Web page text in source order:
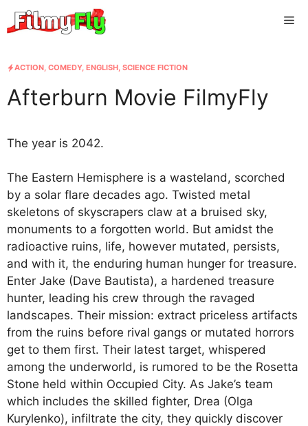
to
ACTION, COMEDY, ENGLISH, SCIENCE FICTION
Afterburn Movie FilmyFly
The year is 2042.
The Eastern Hemisphere is a wasteland, scorched
by a solar flare decades ago. Twisted metal
skeletons of skyscrapers claw at a bruised sky,
monuments to a forgotten world. But amidst the
radioactive ruins, life, however mutated, persists,
and with it, the enduring human hunger for treasure.
Enter Jake (Dave Bautista), a hardened treasure
hunter, leading his crew through the ravaged
landscapes. Their mission: extract priceless artifacts
from the ruins before rival gangs or mutated horrors
get to them first. Their latest target, whispered
among the underworld, is rumored to be the Rosetta
Stone held within Occupied City. As Jake’s team
which includes the skilled fighter, Drea (Olga
Kurylenko), infiltrate the city, they quickly discover